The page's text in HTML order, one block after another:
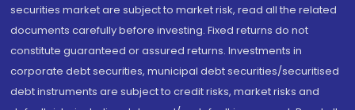
securities market are subject to market risk, read all the related
documents carefully before investing. Fixed returns do not
constitute guaranteed or assured returns. Investments in
corporate debt securities, municipal debt securities/securitised
debt instruments are subject to credit risks, market risks and